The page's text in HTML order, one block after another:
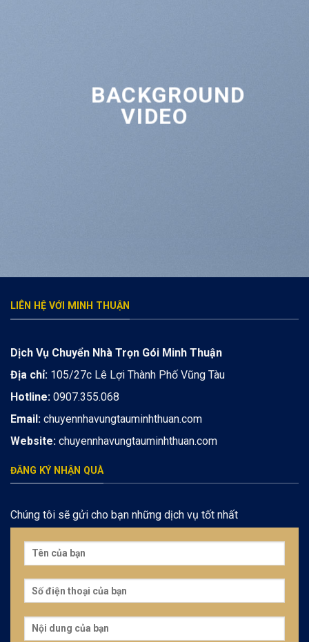
BACKGROUND
VIDEO
LIÊN HỆ VỚI MINH THUẬN
Dịch Vụ Chuyển Nhà Trọn Gói Minh Thuận
Địa chỉ: 105/27c Lê Lợi Thành Phố Vũng Tàu
Hotline: 0907.355.068
Email: chuyennhavungtauminhthuan.com
Website: chuyennhavungtauminhthuan.com
ĐĂNG KÝ NHẬN QUÀ
Chúng tôi sẽ gửi cho bạn những dịch vụ tốt nhất